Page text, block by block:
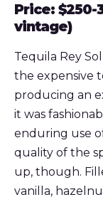
Price: $250-
vintage)
Tequila Rey
the expensive
producing an
it was
enduring use
quality of the
up, though.
vanilla,